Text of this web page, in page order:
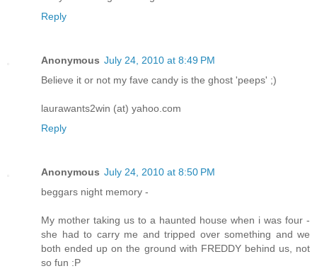
Reply
Anonymous July 24, 2010 at 8:49 PM
Believe it or not my fave candy is the ghost 'peeps' ;)
laurawants2win (at) yahoo.com
Reply
Anonymous July 24, 2010 at 8:50 PM
beggars night memory -
My mother taking us to a haunted house when i was four -
she had to carry me and tripped over something and we
both ended up on the ground with FREDDY behind us, not
so fun :P